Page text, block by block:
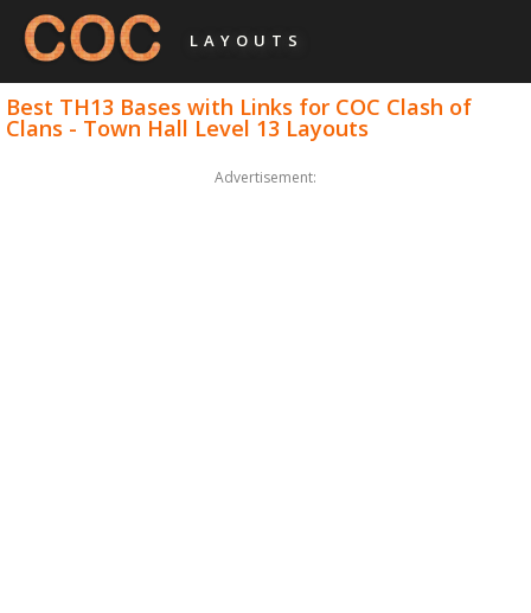
LAYOUTS
Best TH13 Bases with Links for COC Clash of
Clans - Town Hall Level 13 Layouts
Advertisement: